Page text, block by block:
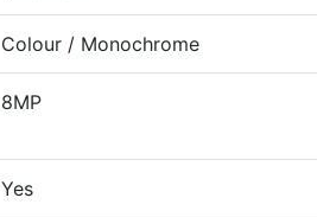
Colour / Monochrome
8MP
Yes